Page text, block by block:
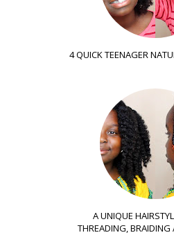
4 QUICK TEENAGER
A UNIQUE
THREADING, BRAIDING